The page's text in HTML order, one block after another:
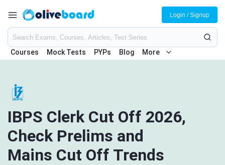
Courses Mock Tests PYPs Blog More
Login / Signup
IBPS Clerk Cut Off 2026,
Check Prelims and
Mains Cut Off Trends